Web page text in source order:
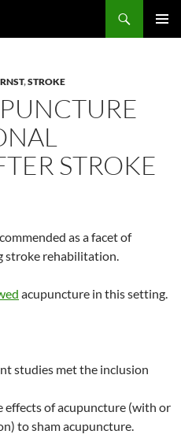
,STROKE
STROKE
as a facet of
stroke rehabilitation.
acupuncture in this setting.
studies met the inclusion
effects of acupuncture (with or
to sham acupuncture.